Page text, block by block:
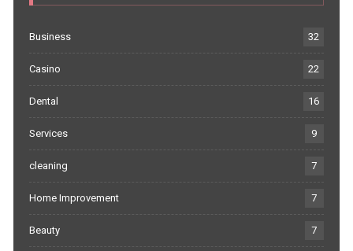
Business 32
Casino 22
Dental 16
Services 9
cleaning 7
Home Improvement 7
Beauty 7